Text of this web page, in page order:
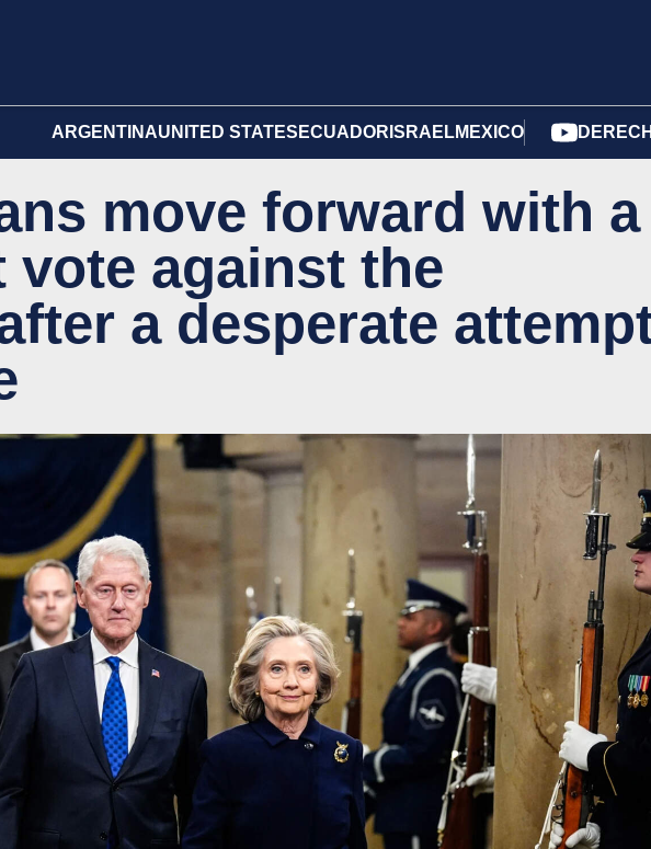
ARGENTINAUNITED STATES ECUADOR ISRAELMEXICO
move forward with a
vote against the
a desperate